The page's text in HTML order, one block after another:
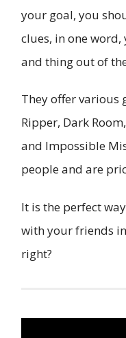
your goal, you
clues, in one
and thing out of
They offer various
Ripper, Dark
and Impossible
people and are
It is the perfect
with your friends
right?